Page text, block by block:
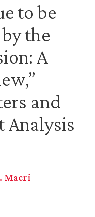
to be
the
A
and
Analysis
Macri